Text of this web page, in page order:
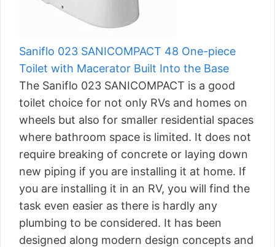
Saniflo 023 SANICOMPACT 48 One-piece
Toilet with Macerator Built Into the Base
The Saniflo 023 SANICOMPACT is a good
toilet choice for not only RVs and homes on
wheels but also for smaller residential spaces
where bathroom space is limited. It does not
require breaking of concrete or laying down
new piping if you are installing it at home. If
you are installing it in an RV, you will find the
task even easier as there is hardly any
plumbing to be considered. It has been
designed along modern design concepts and